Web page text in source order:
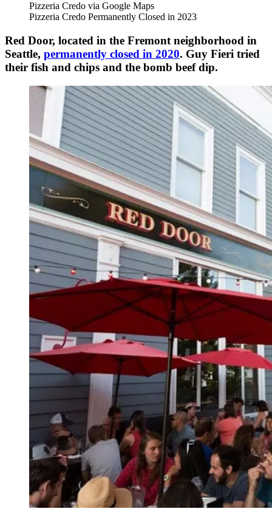
Pizzeria Credo via Google Maps
Pizzeria Credo Permanently Closed in 2023
Red Door, located in the Fremont neighborhood in
Seattle, permanently closed in 2020. Guy Fieri tried
their fish and chips and the bomb beef dip.